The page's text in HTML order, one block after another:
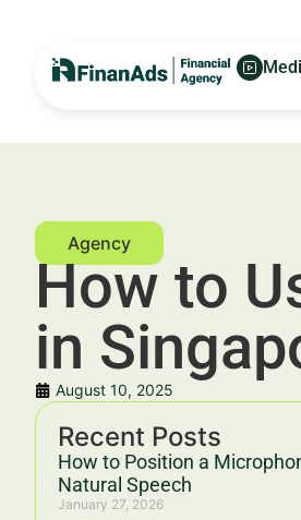
How to
in
August 10, 2025
Recent Posts
How to Position a
Natural Speech
January 27, 2026